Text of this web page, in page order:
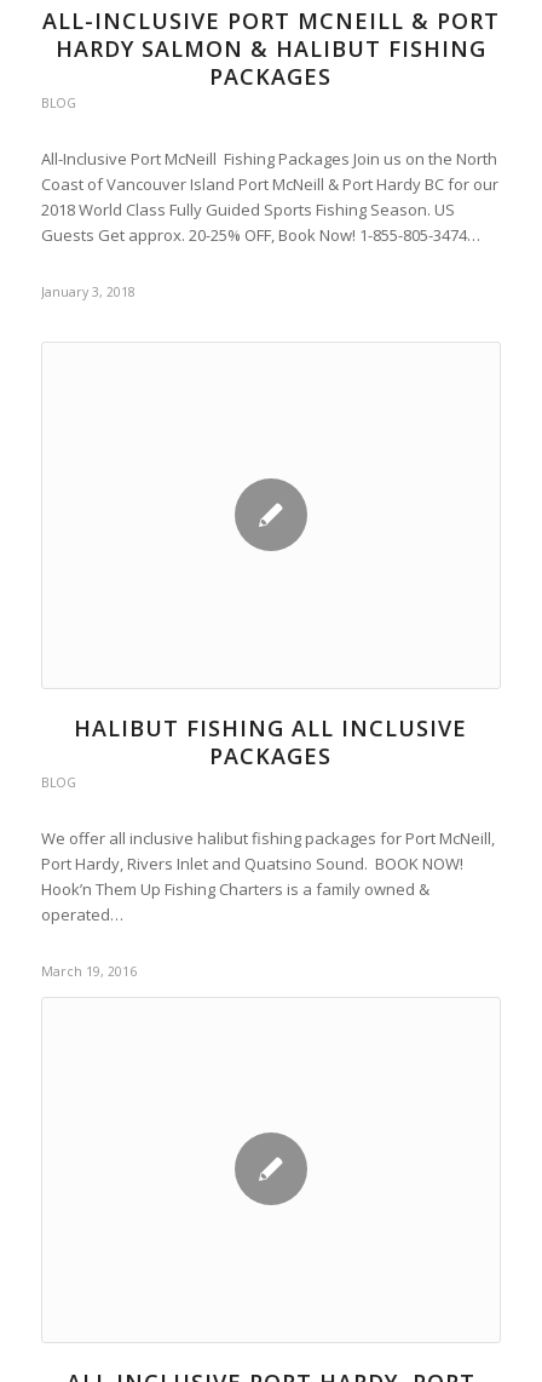
ALL-INCLUSIVE PORT MCNEILL & PORT
HARDY SALMON & HALIBUT FISHING
PACKAGES
BLOG
All-Inclusive Port McNeill Fishing Packages Join us on the North
Coast of Vancouver Island Port McNeill & Port Hardy BC for our
2018 World Class Fully Guided Sports Fishing Season. US
Guests Get approx. 20-25% OFF, Book Now! 1-855-805-3474…
January 3, 2018
HALIBUT FISHING ALL INCLUSIVE
PACKAGES
BLOG
We offer all inclusive halibut fishing packages for Port McNeill,
Port Hardy, Rivers Inlet and Quatsino Sound. BOOK NOW!
Hook’n Them Up Fishing Charters is a family owned &
operated…
March 19, 2016